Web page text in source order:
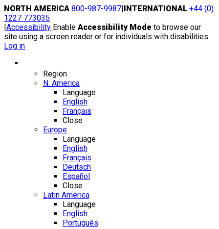
Skip
to
content
NORTH AMERICA 800-987-9987|INTERNATIONAL +44 (0)
1227 773035
|Accessibility Enable Accessibility Mode to browse our
site using a screen reader or for individuals with disabilities.
Log in
Region
N. America
Language
English
Français
Close
Europe
Language
English
Français
Deutsch
Español
Close
Latin America
Language
English
Português